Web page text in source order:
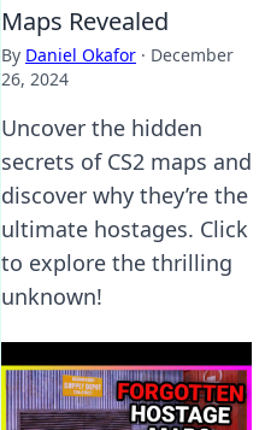
Maps Revealed
By Daniel Okafor · December
26, 2024
Uncover the hidden
secrets of CS2 maps and
discover why they’re the
ultimate hostages. Click
to explore the thrilling
unknown!